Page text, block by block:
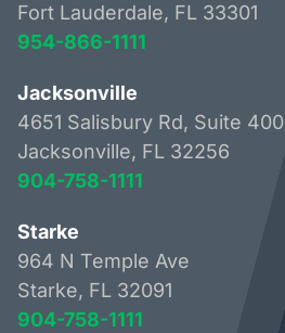
Fort Lauderdale, FL 33301
954-866-1111
Jacksonville
4651 Salisbury Rd, Suite 400
Jacksonville, FL 32256
904-758-1111
Starke
964 N Temple Ave
Starke, FL 32091
904-758-1111